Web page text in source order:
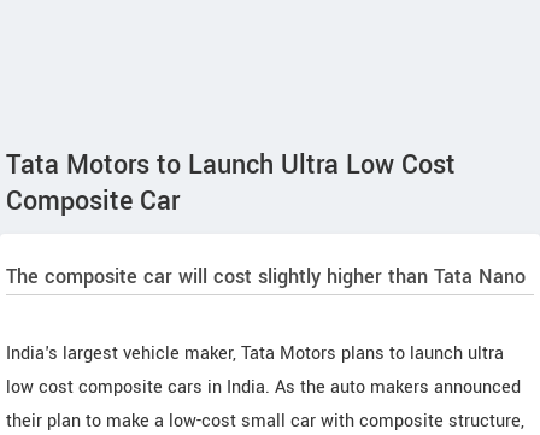
Tata Motors to Launch Ultra Low Cost
Composite Car
The composite car will cost slightly higher than Tata Nano
India's largest vehicle maker, Tata Motors plans to launch ultra
low cost composite cars in India. As the auto makers announced
their plan to make a low-cost small car with composite structure,